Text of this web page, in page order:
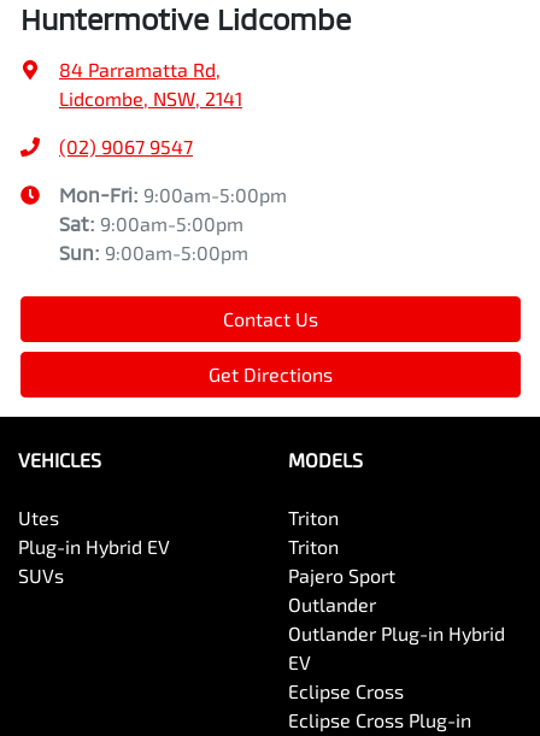
Huntermotive Lidcombe
84 Parramatta Rd,
Lidcombe, NSW, 2141
(02) 9067 9547
Mon-Fri: 9:00am-5:00pm
Sat: 9:00am-5:00pm
Sun: 9:00am-5:00pm
Contact Us
Get Directions
VEHICLES
Utes
Plug-in Hybrid EV
SUVs
MODELS
Triton
Triton
Pajero Sport
Outlander
Outlander Plug-in Hybrid
EV
Eclipse Cross
Eclipse Cross Plug-in